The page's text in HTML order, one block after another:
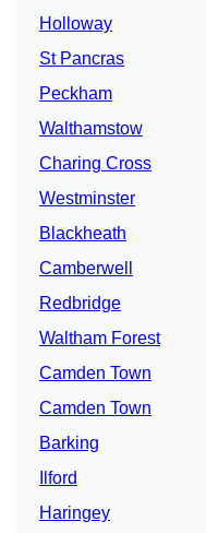
Holloway
St Pancras
Peckham
Walthamstow
Charing Cross
Westminster
Blackheath
Camberwell
Redbridge
Waltham Forest
Camden Town
Camden Town
Barking
Ilford
Haringey